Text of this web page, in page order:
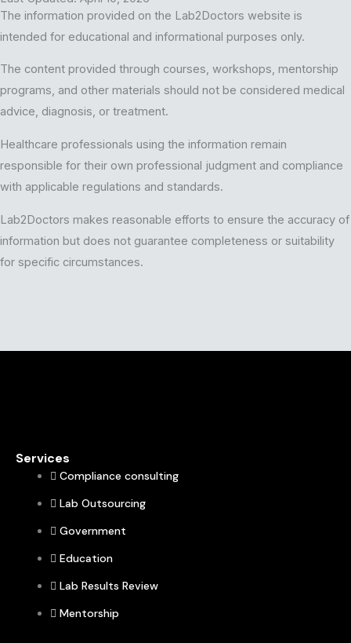
The information provided on the Lab2Doctors website is
intended for educational and informational purposes only.
The content provided through courses, workshops, mentorship
programs, and other materials should not be considered medical
advice, diagnosis, or treatment.
Healthcare professionals using the information remain
responsible for their own professional judgment and compliance
with applicable regulations and standards.
Lab2Doctors makes reasonable efforts to ensure the accuracy of
information but does not guarantee completeness or suitability
for specific circumstances.
Services
Compliance consulting
Lab Outsourcing
Government
Education
Lab Results Review
Mentorship